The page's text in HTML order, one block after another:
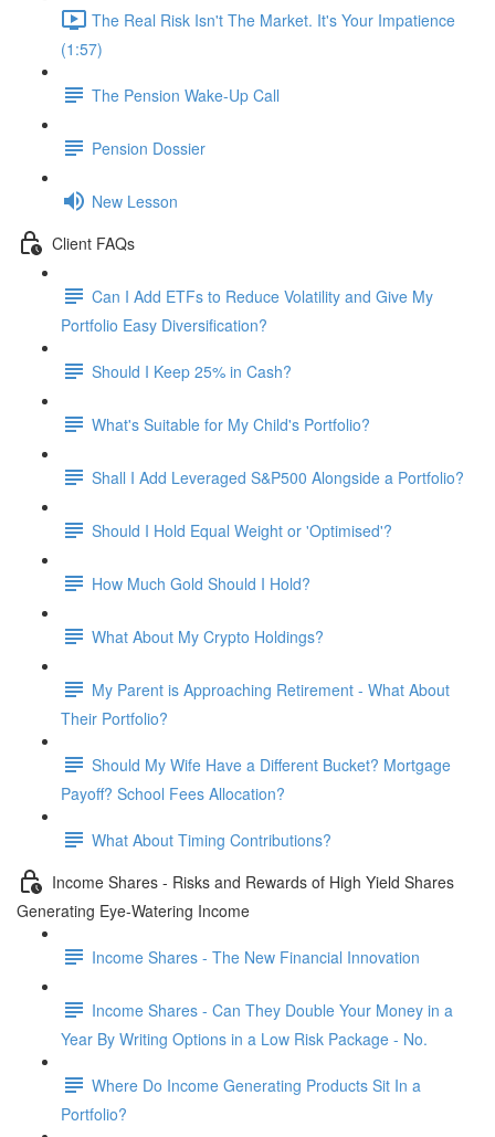
The Real Risk Isn't The Market. It's Your Impatience
(1:57)
The Pension Wake-Up Call
Pension Dossier
New Lesson
Client FAQs
Can I Add ETFs to Reduce Volatility and Give My
Portfolio Easy Diversification?
Should I Keep 25% in Cash?
What's Suitable for My Child's Portfolio?
Shall I Add Leveraged S&P500 Alongside a Portfolio?
Should I Hold Equal Weight or 'Optimised'?
How Much Gold Should I Hold?
What About My Crypto Holdings?
My Parent is Approaching Retirement - What About
Their Portfolio?
Should My Wife Have a Different Bucket? Mortgage
Payoff? School Fees Allocation?
What About Timing Contributions?
Income Shares - Risks and Rewards of High Yield Shares
Generating Eye-Watering Income
Income Shares - The New Financial Innovation
Income Shares - Can They Double Your Money in a
Year By Writing Options in a Low Risk Package - No.
Where Do Income Generating Products Sit In a
Portfolio?